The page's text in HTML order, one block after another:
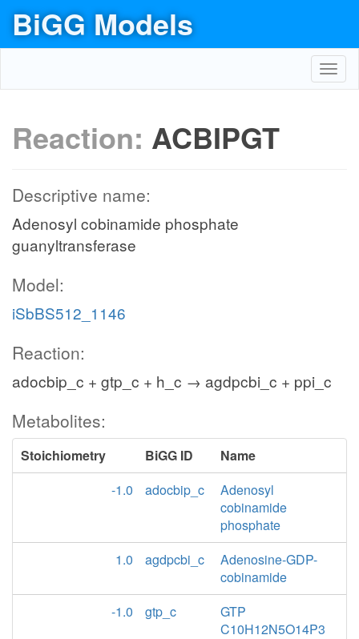
BiGG Models
Reaction: ACBIPGT
Descriptive name:
Adenosyl cobinamide phosphate
guanyltransferase
Model:
iSbBS512_1146
Reaction:
adocbip_c + gtp_c + h_c → agdpcbi_c + ppi_c
Metabolites:
Stoichiometry BiGG ID
Name
-1.0
adocbip_c
Adenosyl
cobinamide
phosphate
1.0
agdpcbi_c
Adenosine-GDP-
cobinamide
-1.0
gtp_c
GTP
C10H12N5O14P3